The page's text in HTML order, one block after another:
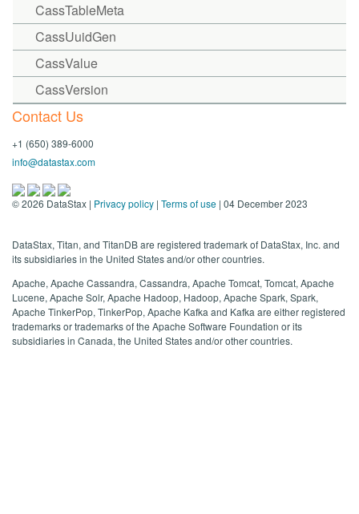
CassTableMeta
CassUuidGen
CassValue
CassVersion
Contact Us
+1 (650) 389-6000
info@datastax.com
©2026 DataStax | Privacy policy | Terms of use | 04 December 2023
DataStax, Titan, and TitanDB are registered trademark of DataStax, Inc. and
its subsidiaries in the United States and/or other countries.
Apache, Apache Cassandra, Cassandra, Apache Tomcat, Tomcat, Apache
Lucene, Apache Solr, Apache Hadoop, Hadoop, Apache Spark, Spark,
Apache TinkerPop, TinkerPop, Apache Kafka and Kafka are either registered
trademarks or trademarks of the Apache Software Foundation or its
subsidiaries in Canada, the United States and/or other countries.